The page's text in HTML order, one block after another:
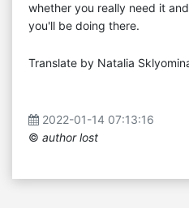
whether you really need it
you'll be doing there.
Translate by Natalia
2022-01-14 07:13:16
© author lost